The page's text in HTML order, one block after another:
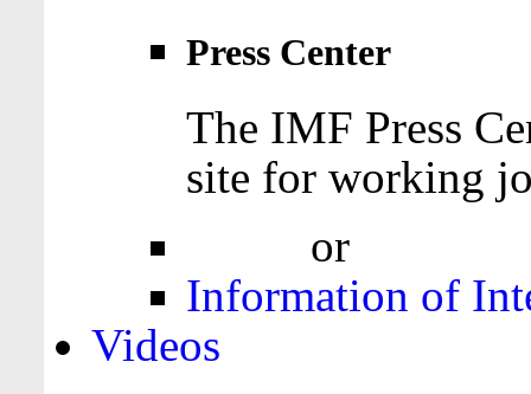
Press Center
The IMF Press
site for working
or
Information of
Videos